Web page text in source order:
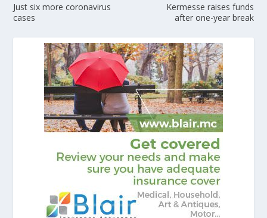
Just six more coronavirus
cases
Kermesse raises funds
after one-year break